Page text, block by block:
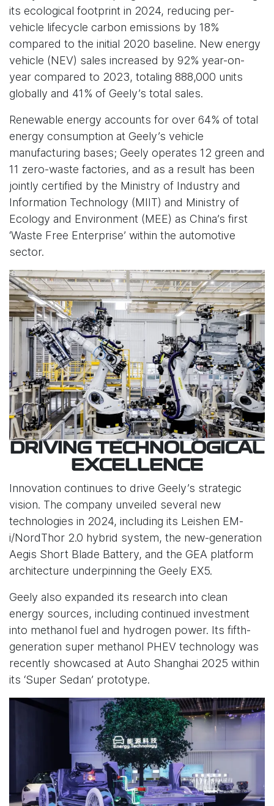
its ecological footprint in 2024, reducing per-
vehicle lifecycle carbon emissions by 18%
compared to the initial 2020 baseline. New energy
vehicle (NEV) sales increased by 92% year-on-
year compared to 2023, totaling 888,000 units
globally and 41% of Geely’s total sales.
Renewable energy accounts for over 64% of total
energy consumption at Geely’s vehicle
manufacturing bases; Geely operates 12 green and
11 zero-waste factories, and as a result has been
jointly certified by the Ministry of Industry and
Information Technology (MIIT) and Ministry of
Ecology and Environment (MEE) as China’s first
‘Waste Free Enterprise’ within the automotive
sector.
DRIVING TECHNOLOGICAL
EXCELLENCE
Innovation continues to drive Geely’s strategic
vision. The company unveiled several new
technologies in 2024, including its Leishen EM-
i/NordThor 2.0 hybrid system, the new-generation
Aegis Short Blade Battery, and the GEA platform
architecture underpinning the Geely EX5.
Geely also expanded its research into clean
energy sources, including continued investment
into methanol fuel and hydrogen power. Its fifth-
generation super methanol PHEV technology was
recently showcased at Auto Shanghai 2025 within
its ‘Super Sedan’ prototype.